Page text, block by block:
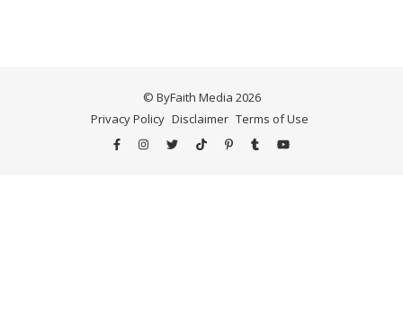
© ByFaith Media 2026
Privacy Policy Disclaimer Terms of Use